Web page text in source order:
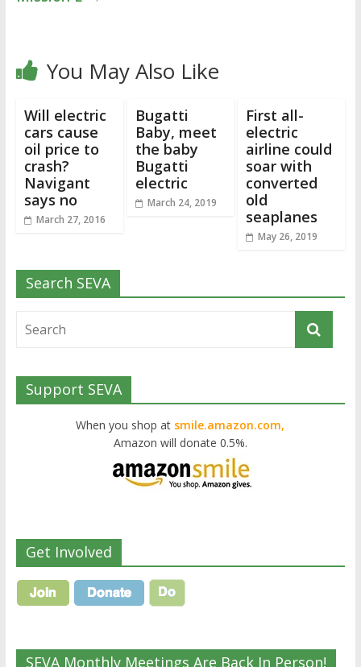
You May Also Like
Will electric
cars cause
oil price to
crash?
Navigant
says no
March 27, 2016
Bugatti
Baby, meet
the baby
Bugatti
electric
March 24, 2019
First all-
electric
airline could
soar with
converted
old
seaplanes
May 26, 2019
Search SEVA
Support SEVA
When you shop at smile.amazon.com,
Amazon will donate 0.5%.
Get Involved
SEVA Monthly Meetings Are Back In Person!